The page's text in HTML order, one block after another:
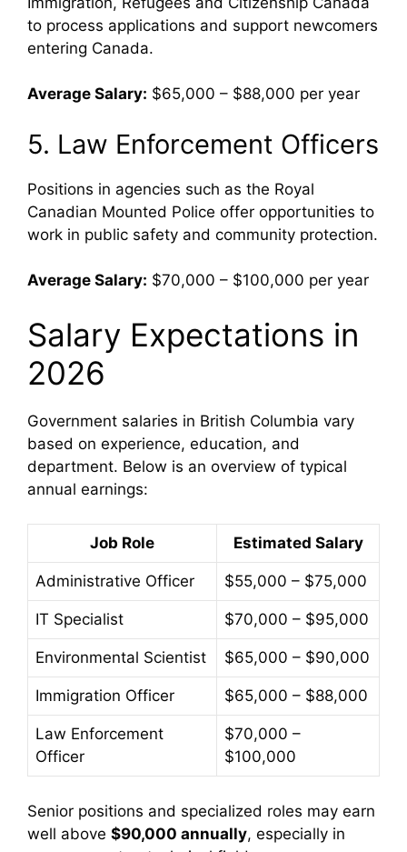
to process applications and support newcomers
entering Canada.
Average Salary: $65,000 – $88,000 per year
5. Law Enforcement Officers
Positions in agencies such as the Royal
Canadian Mounted Police offer opportunities to
work in public safety and community protection.
Average Salary: $70,000 – $100,000 per year
Salary Expectations in
2026
Government salaries in British Columbia vary
based on experience, education, and
department. Below is an overview of typical
annual earnings:
Job Role Estimated Salary
Administrative Officer $55,000 – $75,000
IT Specialist $70,000 – $95,000
Environmental Scientist $65,000 – $90,000
Immigration Officer $65,000 – $88,000
Law Enforcement
Officer
$70,000 –
$100,000
Senior positions and specialized roles may earn
well above $90,000 annually, especially in